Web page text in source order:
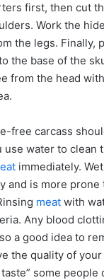
first, then cut
Work the
the legs. Finally,
the base of the
from the head
free carcass
use water to clean
immediately.
and is more prone
meat with
Any blood
a good idea to
the quality of your
some people